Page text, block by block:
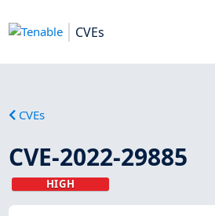
CVEs
CVEs
CVE-2022-29885
HIGH